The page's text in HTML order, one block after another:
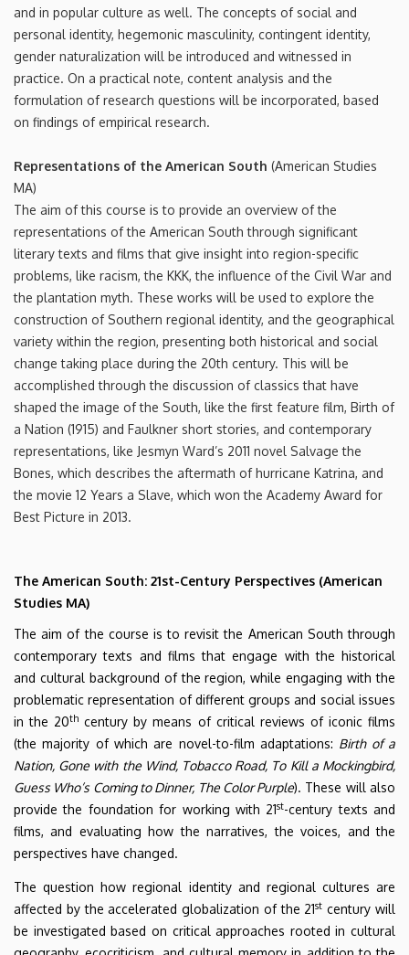
and in popular culture as well. The concepts of social and
personal identity, hegemonic masculinity, contingent identity,
gender naturalization will be introduced and witnessed in
practice. On a practical note, content analysis and the
formulation of research questions will be incorporated, based
on findings of empirical research.
Representations of the American South (American Studies
MA)
The aim of this course is to provide an overview of the
representations of the American South through significant
literary texts and films that give insight into region-specific
problems, like racism, the KKK, the influence of the Civil War and
the plantation myth. These works will be used to explore the
construction of Southern regional identity, and the geographical
variety within the region, presenting both historical and social
change taking place during the 20th century. This will be
accomplished through the discussion of classics that have
shaped the image of the South, like the first feature film, Birth of
a Nation (1915) and Faulkner short stories, and contemporary
representations, like Jesmyn Ward’s 2011 novel Salvage the
Bones, which describes the aftermath of hurricane Katrina, and
the movie 12 Years a Slave, which won the Academy Award for
Best Picture in 2013.
The American South: 21st-Century Perspectives (American
Studies MA)
The aim of the course is to revisit the American South through
contemporary texts and films that engage with the historical
and cultural background of the region, while engaging with the
problematic representation of different groups and social issues
in the 20th century by means of critical reviews of iconic films
(the majority of which are novel-to-film adaptations: Birth of a
Nation, Gone with the Wind, Tobacco Road, To Kill a Mockingbird,
Guess Who’s Coming to Dinner, The Color Purple). These will also
provide the foundation for working with 21st-century texts and
films, and evaluating how the narratives, the voices, and the
perspectives have changed.
The question how regional identity and regional cultures are
affected by the accelerated globalization of the 21st century will
be investigated based on critical approaches rooted in cultural